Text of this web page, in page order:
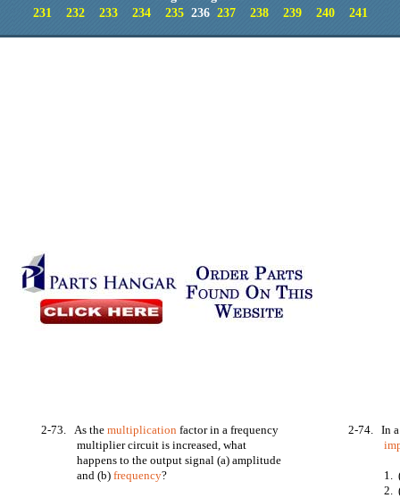
231
232 233 234 235236 237 238 239 240 241
2-73. As themultiplication factor in a frequency
multiplier circuit is increased, what
happens to the output signal (a) amplitude
and (b)frequency?
2-74. In
1.
2.